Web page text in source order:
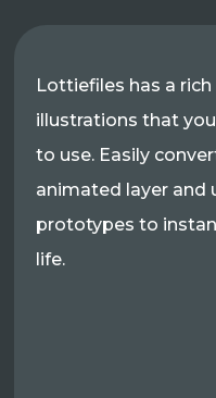
Lottiefiles has a
illustrations that
to use. Easily
animated layer and
prototypes to
life.